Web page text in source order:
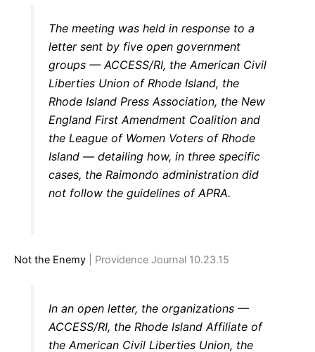
The meeting was held in response to a
letter sent by five open government
groups — ACCESS/RI, the American Civil
Liberties Union of Rhode Island, the
Rhode Island Press Association, the New
England First Amendment Coalition and
the League of Women Voters of Rhode
Island — detailing how, in three specific
cases, the Raimondo administration did
not follow the guidelines of APRA.
Not the Enemy | Providence Journal 10.23.15
In an open letter, the organizations —
ACCESS/RI, the Rhode Island Affiliate of
the American Civil Liberties Union, the